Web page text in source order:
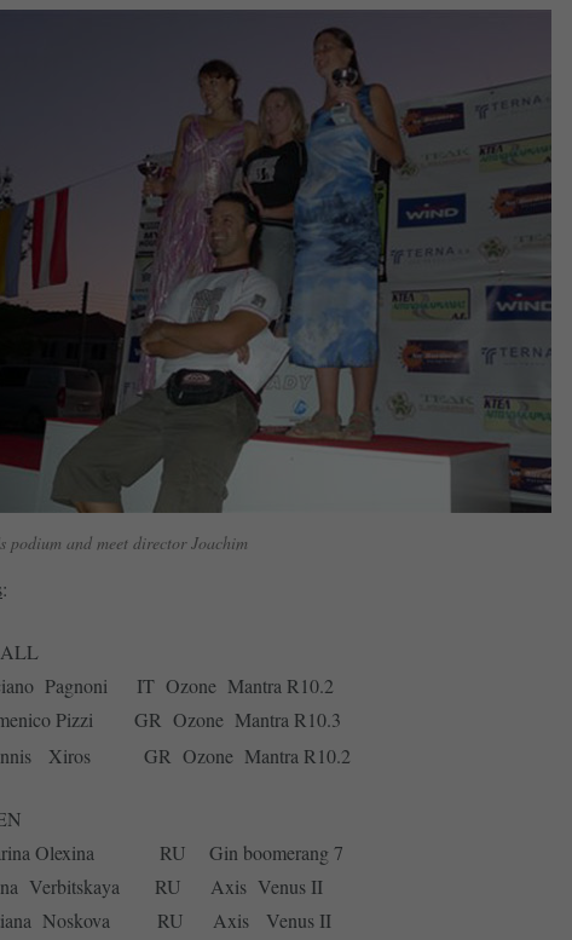
podium and meet director Joachim
:
Pagnoni IT Ozone Mantra R10.2
Pizzi GR Ozone Mantra R10.3
Xiros GR Ozone Mantra R10.2
Olexina RU Gin boomerang 7
Verbitskaya RU Axis Venus II
Noskova RU Axis Venus II